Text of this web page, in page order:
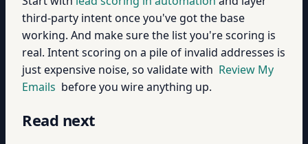
third-party intent once you've got the base
working. And make sure the list you're scoring is
real. Intent scoring on a pile of invalid addresses is
just expensive noise, so validate with Review My
Emails before you wire anything up.
Read next